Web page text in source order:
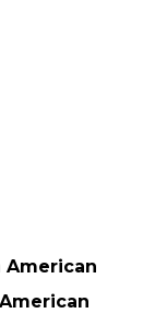
American